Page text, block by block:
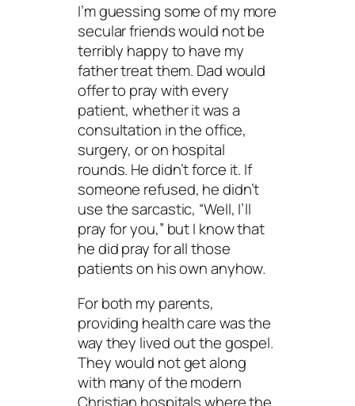
I’m guessing some of my more
secular friends would not be
terribly happy to have my
father treat them. Dad would
offer to pray with every
patient, whether it was a
consultation in the office,
surgery, or on hospital
rounds. He didn’t force it. If
someone refused, he didn’t
use the sarcastic, “Well, I’ll
pray for you,” but I know that
he did pray for all those
patients on his own anyhow.
For both my parents,
providing health care was the
way they lived out the gospel.
They would not get along
with many of the modern